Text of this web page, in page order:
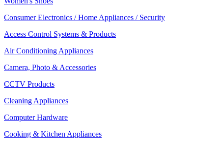
Consumer Electronics / Home Appliances / Security
Access Control Systems & Products
Air Conditioning Appliances
Camera, Photo & Accessories
CCTV Products
Cleaning Appliances
Computer Hardware
Cooking & Kitchen Appliances